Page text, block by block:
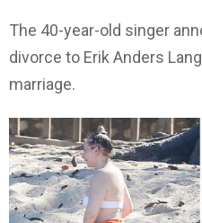
The 40-year-old singer
divorce to Erik Anders
marriage.